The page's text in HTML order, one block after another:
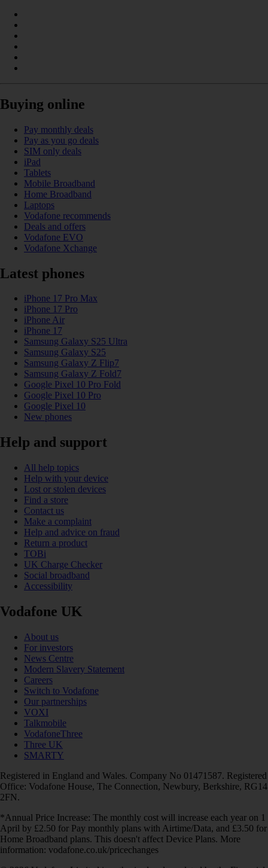
Buying online
Pay monthly deals
Pay as you go deals
SIM only deals
iPad
Tablets
Mobile Broadband
Home Broadband
Laptops
Vodafone recommends
Deals and offers
Vodafone EVO
Vodafone Xchange
Latest phones
iPhone 17 Pro Max
iPhone 17 Pro
iPhone Air
iPhone 17
Samsung Galaxy S25 Ultra
Samsung Galaxy S25
Samsung Galaxy Z Flip7
Samsung Galaxy Z Fold7
Google Pixel 10 Pro Fold
Google Pixel 10 Pro
Google Pixel 10
New phones
Help and support
All help topics
Help with your device
Lost or stolen devices
Find a store
Contact us
Make a complaint
Help and advice on fraud
Return a product
TOBi
UK Charge Checker
Social broadband
Accessibility
Vodafone UK
About us
For investors
News Centre
Modern Slavery Statement
Careers
Switch to Vodafone
Our partnerships
VOXI
Talkmobile
VodafoneThree
Three UK
SMARTY
Registered in England and Wales. Company No 01471587. Registered
Office: Vodafone House, The Connection, Newbury, Berkshire, RG14
2FN.
*Annual Price Increase: The monthly cost will increase each year on 1
April by £2.50 for Pay monthly plans with Airtime/Data, and £3.50 for
Home Broadband plans. This doesn't affect Device Plans. More
information: vodafone.co.uk/pricechanges